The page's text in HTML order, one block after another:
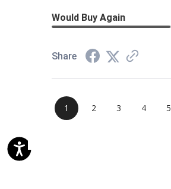
Would Buy Again
Share
1 2 3 4 5